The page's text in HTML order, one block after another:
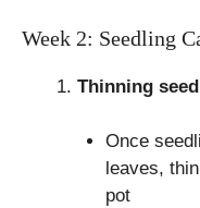
Week 2: Seedling
Thinning
Once
leaves,
pot